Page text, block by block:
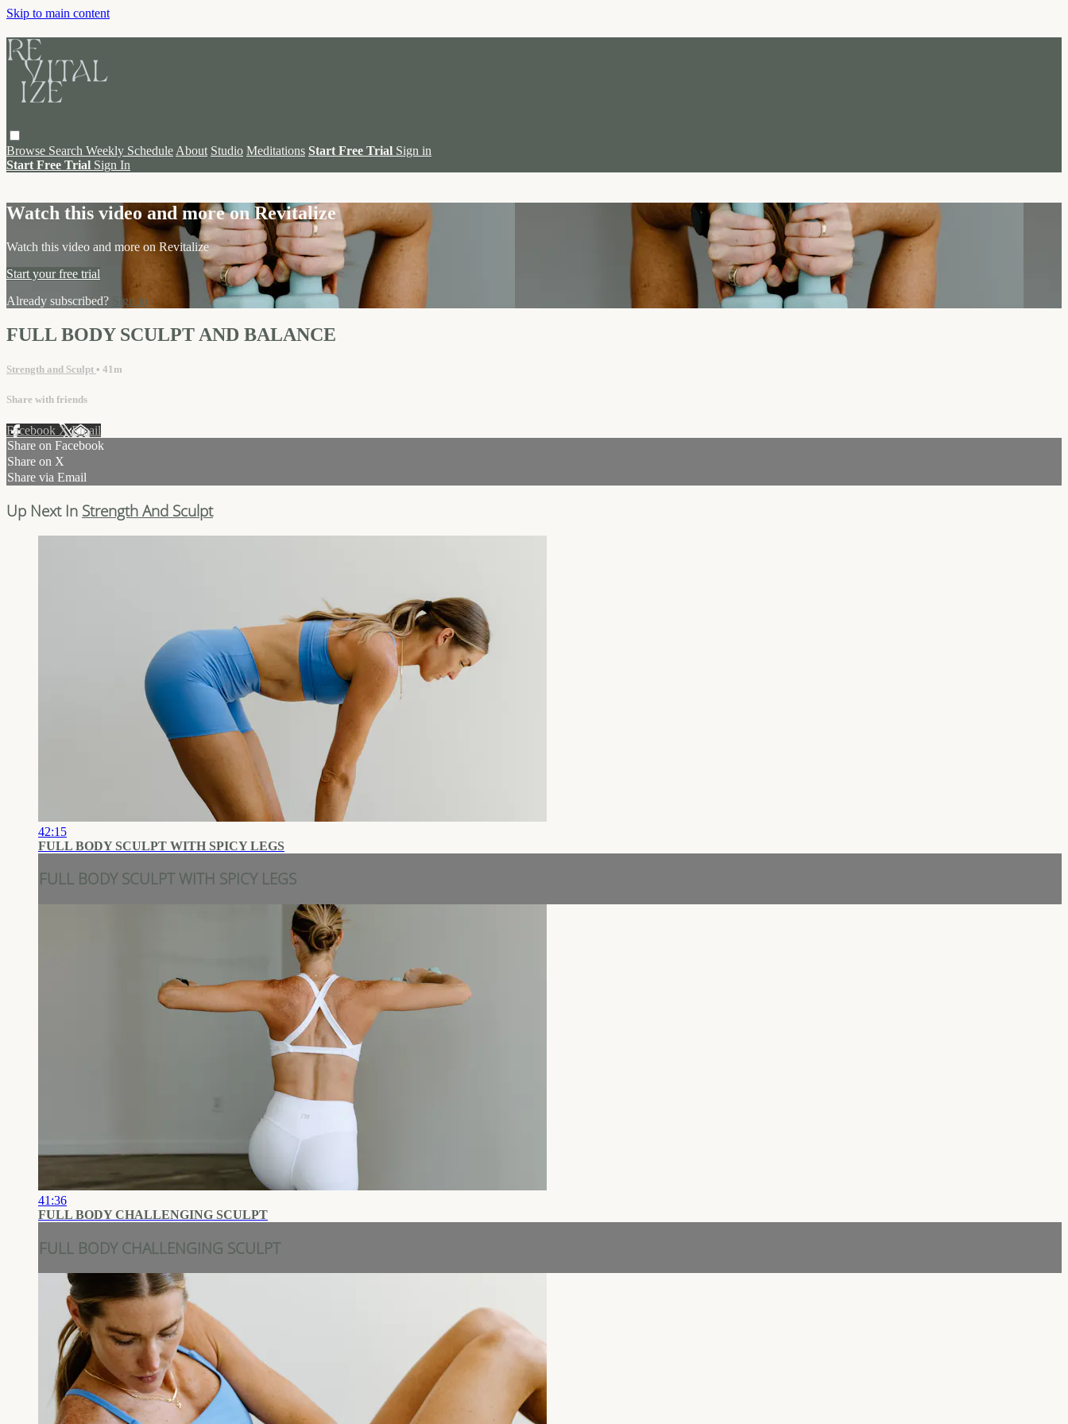
Skip to main content
Browse Search Weekly Schedule About Studio Meditations Start Free Trial Sign in
Start Free Trial Sign In
Watch this video and more on Revitalize
Watch this video and more on Revitalize
Start your free trial
Already subscribed?
Sign in
FULL BODY SCULPT AND BALANCE
Strength and Sculpt • 41m
Share with friends
Facebook XEmail
Share on Facebook
Share on X
Share via Email
Up Next In Strength And Sculpt
42:15
FULL BODY SCULPT WITH SPICY LEGS
FULL BODY SCULPT WITH SPICY LEGS
41:36
FULL BODY CHALLENGING SCULPT
FULL BODY CHALLENGING SCULPT